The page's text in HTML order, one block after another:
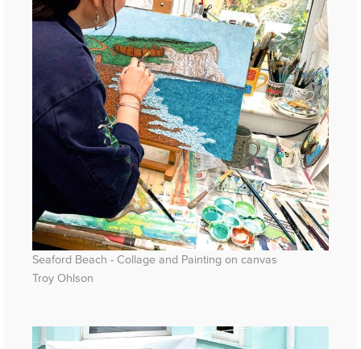
Seaford Beach - Collage and Painting on canvas
Troy Ohlson